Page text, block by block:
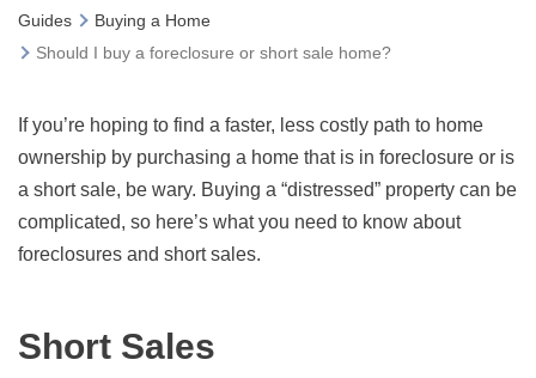
Guides
Buying a Home
Should I buy a foreclosure or short sale home?
If you’re hoping to find a faster, less costly path to home
ownership by purchasing a home that is in foreclosure or is
a short sale, be wary. Buying a “distressed” property can be
complicated, so here’s what you need to know about
foreclosures and short sales.
Short Sales